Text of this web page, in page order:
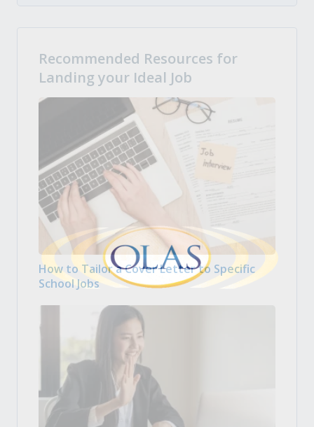
Recommended Resources for
Landing your Ideal Job
How to Tailor a Cover Letter to Specific
School Jobs